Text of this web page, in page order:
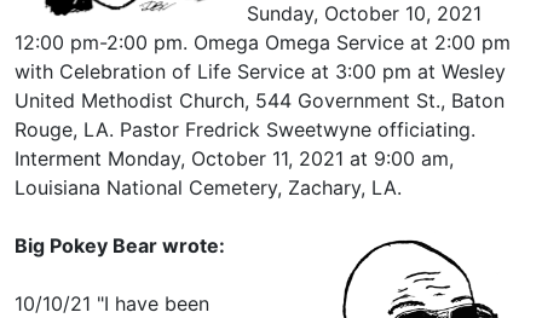
Sunday, October 10, 2021
12:00 pm-2:00 pm. Omega Omega Service at 2:00 pm
with Celebration of Life Service at 3:00 pm at Wesley
United Methodist Church, 544 Government St., Baton
Rouge, LA. Pastor Fredrick Sweetwyne officiating.
Interment Monday, October 11, 2021 at 9:00 am,
Louisiana National Cemetery, Zachary, LA.
Big Pokey Bear wrote:
10/10/21 "I have been